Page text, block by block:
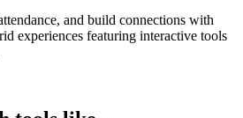
and build connections with
experiences featuring interactive tools